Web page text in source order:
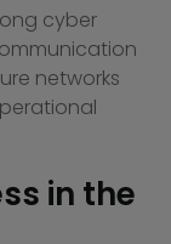
cyber
networks
in the